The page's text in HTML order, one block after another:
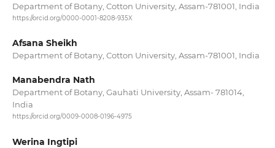
Department of Botany, Cotton University, Assam-781001, India
https://orcid.org/0000-0001-8208-935X
Afsana Sheikh
Department of Botany, Cotton University, Assam-781001, India
Manabendra Nath
Department of Botany, Gauhati University, Assam- 781014,
India
https://orcid.org/0009-0008-0196-4975
Werina Ingtipi